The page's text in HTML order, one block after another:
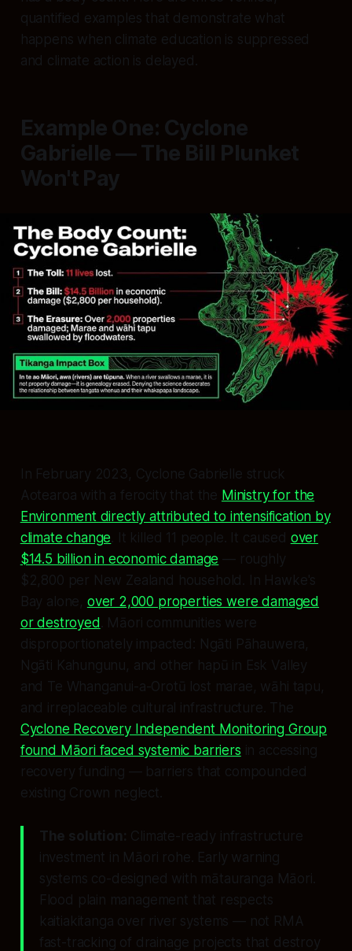
quantified examples that demonstrate what
happens when climate education is suppressed
and climate action is delayed.
Example One: Cyclone
Gabrielle — The Bill Plunket
Won't Pay
In February 2023, Cyclone Gabrielle struck
Aotearoa with a ferocity that the Ministry for the
Environment directly attributed to intensification by
climate change . It killed 11 people. It caused over
$14.5 billion in economic damage — roughly
$2,800 per New Zealand household. In Hawke's
Bay alone, over 2,000 properties were damaged
or destroyed
. Māori communities were
disproportionately impacted: Ngāti Pāhauwera,
Ngāti Kahungunu, and other hapū in Esk Valley
and Te Whanganui-a-Orotū lost marae, wāhi tapu,
and irreplaceable cultural infrastructure. The
Cyclone Recovery Independent Monitoring Group
found Māori faced systemic barriers in accessing
recovery funding — barriers that compounded
existing Crown neglect.
The solution: Climate-ready infrastructure
investment in Māori rohe. Early warning
systems co-designed with mātauranga Māori.
Flood plain management that respects
kaitiakitanga over river systems — not RMA
fast-tracking of drainage projects that destroy